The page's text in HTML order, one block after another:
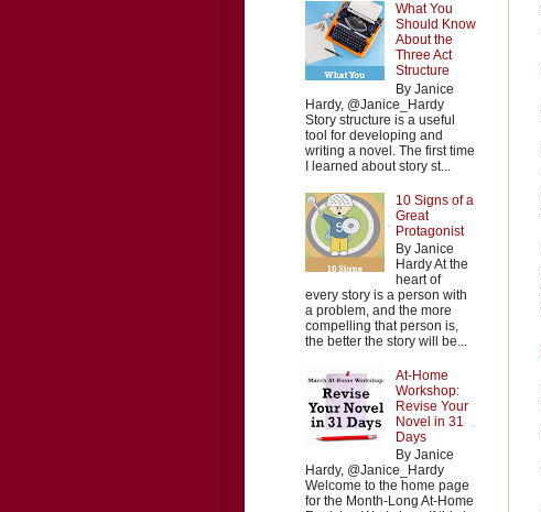
What You
Should Know
About the
Three Act
Structure
By Janice
Hardy, @Janice_Hardy
Story structure is a useful
tool for developing and
writing a novel. The first time
I learned about story st...
10 Signs of a
Great
Protagonist
By Janice
Hardy At the
heart of
every story is a person with
a problem, and the more
compelling that person is,
the better the story will be...
At-Home
Workshop:
Revise Your
Novel in 31
Days
By Janice
Hardy, @Janice_Hardy
Welcome to the home page
for the Month-Long At-Home